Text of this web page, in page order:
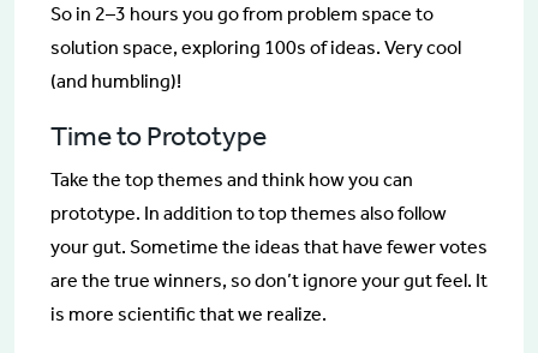
So in 2–3 hours you go from problem space to
solution space, exploring 100s of ideas. Very cool
(and humbling)!
Time to Prototype
Take the top themes and think how you can
prototype. In addition to top themes also follow
your gut. Sometime the ideas that have fewer votes
are the true winners, so don’t ignore your gut feel. It
is more scientific that we realize.